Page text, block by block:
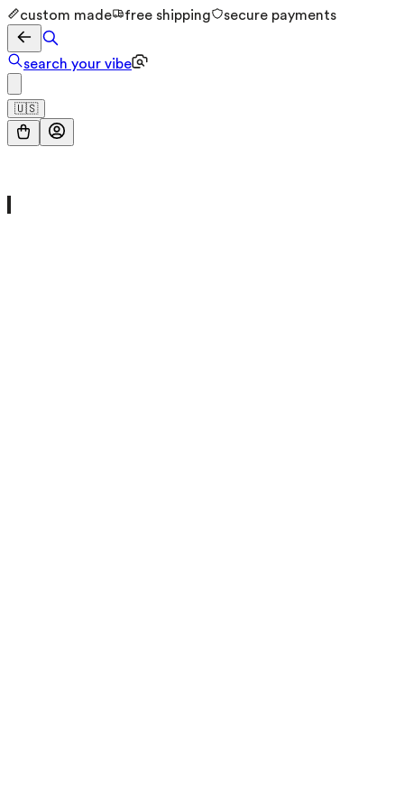
custom made free shipping secure payments
search your vibe
🇺🇸